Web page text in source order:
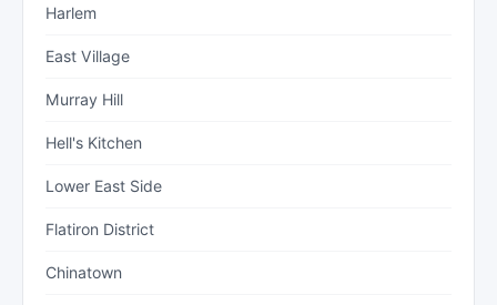
Harlem
East Village
Murray Hill
Hell's Kitchen
Lower East Side
Flatiron District
Chinatown